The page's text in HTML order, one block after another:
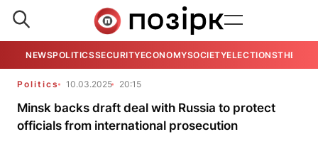
NEWSPOLITICSSECURITYECONOMYSOCIETYELECTIONSTHE
Politics 10.03.2025 20:15
Minsk backs draft deal with Russia to protect
officials from international prosecution